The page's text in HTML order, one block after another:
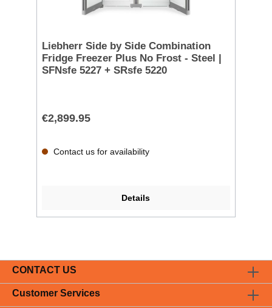
Liebherr Side by Side Combination
Fridge Freezer Plus No Frost - Steel |
SFNsfe 5227 + SRsfe 5220
€2,899.95
Contact us for availability
Details
CONTACT US
Customer Services